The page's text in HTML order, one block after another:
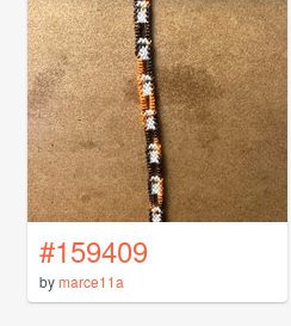
#159409
bymarce11a